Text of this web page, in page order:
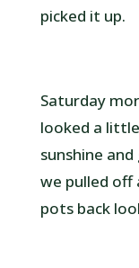
picked it up.
Saturday
looked a
sunshine
we pulled off
pots back